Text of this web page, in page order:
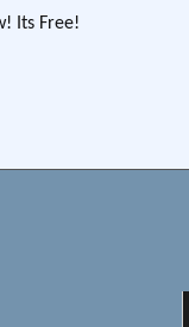
Its Free!